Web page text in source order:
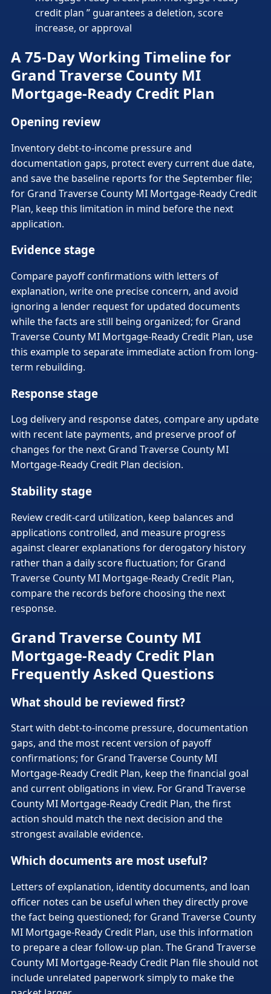
credit plan ” guarantees a deletion, score
increase, or approval
A 75-Day Working Timeline for
Grand Traverse County MI
Mortgage-Ready Credit Plan
Opening review
Inventory debt-to-income pressure and
documentation gaps, protect every current due date,
and save the baseline reports for the September file;
for Grand Traverse County MI Mortgage-Ready Credit
Plan, keep this limitation in mind before the next
application.
Evidence stage
Compare payoff confirmations with letters of
explanation, write one precise concern, and avoid
ignoring a lender request for updated documents
while the facts are still being organized; for Grand
Traverse County MI Mortgage-Ready Credit Plan, use
this example to separate immediate action from long-
term rebuilding.
Response stage
Log delivery and response dates, compare any update
with recent late payments, and preserve proof of
changes for the next Grand Traverse County MI
Mortgage-Ready Credit Plan decision.
Stability stage
Review credit-card utilization, keep balances and
applications controlled, and measure progress
against clearer explanations for derogatory history
rather than a daily score fluctuation; for Grand
Traverse County MI Mortgage-Ready Credit Plan,
compare the records before choosing the next
response.
Grand Traverse County MI
Mortgage-Ready Credit Plan
Frequently Asked Questions
What should be reviewed first?
Start with debt-to-income pressure, documentation
gaps, and the most recent version of payoff
confirmations; for Grand Traverse County MI
Mortgage-Ready Credit Plan, keep the financial goal
and current obligations in view. For Grand Traverse
County MI Mortgage-Ready Credit Plan, the first
action should match the next decision and the
strongest available evidence.
Which documents are most useful?
Letters of explanation, identity documents, and loan
officer notes can be useful when they directly prove
the fact being questioned; for Grand Traverse County
MI Mortgage-Ready Credit Plan, use this information
to prepare a clear follow-up plan. The Grand Traverse
County MI Mortgage-Ready Credit Plan file should not
include unrelated paperwork simply to make the